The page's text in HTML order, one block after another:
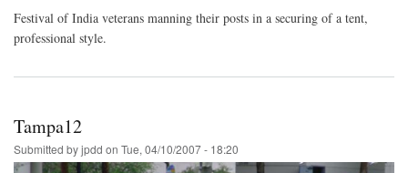
Festival of India veterans manning their posts in a securing of a tent,
professional style.
Tampa12
Submitted byjpdd on Tue, 04/10/2007 - 18:20